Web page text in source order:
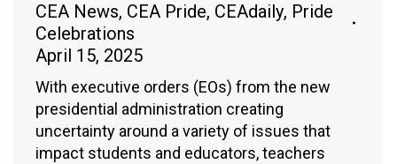
CEA News, CEA Pride, CEAdaily, Pride
Celebrations
April 15, 2025
With executive orders (EOs) from the new
presidential administration creating
uncertainty around a variety of issues that
impact students and educators, teachers